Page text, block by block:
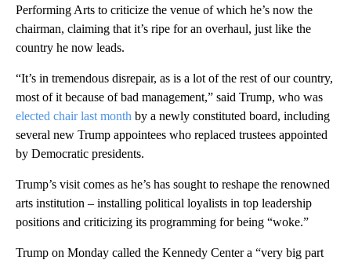
Performing Arts to criticize the venue of which he’s now the
chairman, claiming that it’s ripe for an overhaul, just like the
country he now leads.
“It’s in tremendous disrepair, as is a lot of the rest of our country,
most of it because of bad management,” said Trump, who was
elected chair last month by a newly constituted board, including
several new Trump appointees who replaced trustees appointed
by Democratic presidents.
Trump’s visit comes as he’s has sought to reshape the renowned
arts institution – installing political loyalists in top leadership
positions and criticizing its programming for being “woke.”
Trump on Monday called the Kennedy Center a “very big part